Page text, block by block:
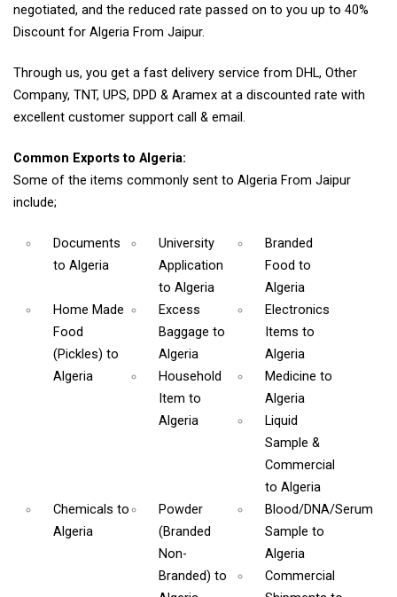
negotiated, and the reduced rate passed on to you up to 40%
Discount for Algeria From Jaipur.
Through us, you get a fast delivery service from DHL, Other
Company, TNT, UPS, DPD & Aramex at a discounted rate with
excellent customer support call & email.
Common Exports to Algeria:
Some of the items commonly sent to Algeria From Jaipur
include;
Documents
to Algeria
University
Application
to Algeria
Branded
Food to
Algeria
Home Made
Food
(Pickles) to
Algeria
Excess
Baggageto
Algeria
Electronics
Items to
Algeria
Household
Itemto
Algeria
Medicine to
Algeria
Liquid
Sample &
Commercial
to Algeria
Chemicals to
Algeria
Powder
(Branded
Non-
Branded)to
Blood/DNA/Serum
Sample to
Algeria
Commercial